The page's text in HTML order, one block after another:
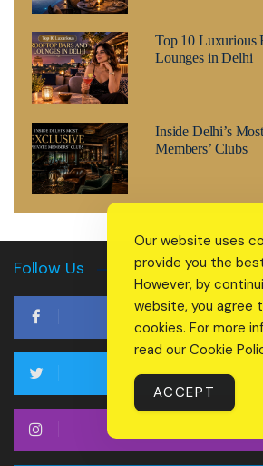
Top 10 Luxurious
Lounges in Delhi
Inside Delhi’s
Members’ Clubs
Follow Us
Our website uses
provide you the
However, by
website, you agree
cookies. For more
read our Cookie
ACCEPT